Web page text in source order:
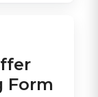
Form